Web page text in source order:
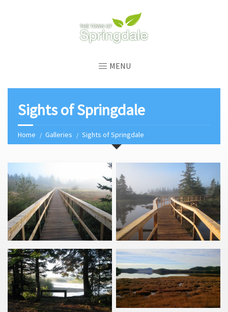
MENU
Sights of Springdale
Home Galleries Sights of Springdale